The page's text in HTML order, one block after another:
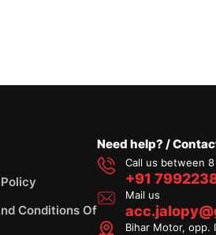
Conditions Of
Need help? /
Call us between
+91
Mail us
Bihar Motor, opp.